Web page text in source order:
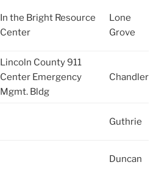
In the Bright Resource
Center
Lone
Grove
Lincoln County 911
Center Emergency
Mgmt. Bldg
Chandler
Guthrie
Duncan